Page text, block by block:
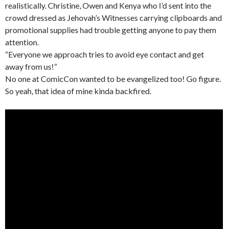
realistically. Christine, Owen and Kenya who I’d sent into the
crowd dressed as Jehovah’s Witnesses carrying clipboards and
promotional supplies had trouble getting anyone to pay them
attention.
“Everyone we approach tries to avoid eye contact and get
away from us!”
No one at ComicCon wanted to be evangelized too! Go figure.
So yeah, that idea of mine kinda backfired.